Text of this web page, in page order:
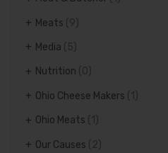
Meats (9)
Media (5)
Nutrition (0)
Ohio Cheese Makers
Ohio Meats
Our Causes (2)